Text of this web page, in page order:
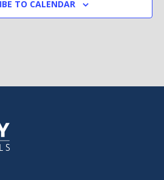
TO CALENDAR